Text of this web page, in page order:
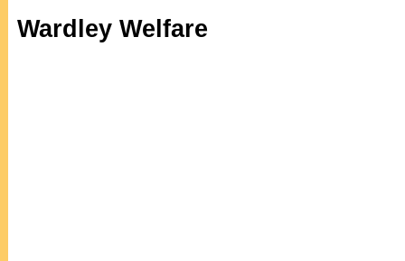
Wardley Welfare